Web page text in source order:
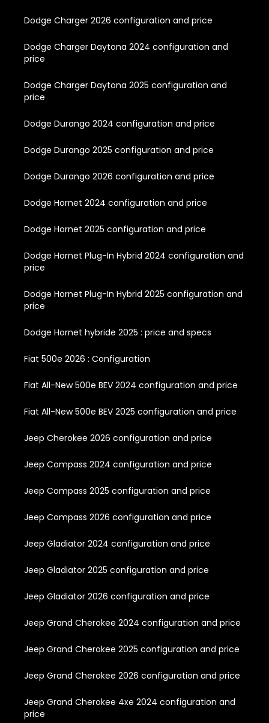
Dodge Charger 2026 configuration and price
Dodge Charger Daytona 2024 configuration and
price
Dodge Charger Daytona 2025 configuration and
price
Dodge Durango 2024 configuration and price
Dodge Durango 2025 configuration and price
Dodge Durango 2026 configuration and price
Dodge Hornet 2024 configuration and price
Dodge Hornet 2025 configuration and price
Dodge Hornet Plug-In Hybrid 2024 configuration and
price
Dodge Hornet Plug-In Hybrid 2025 configuration and
price
Dodge Hornet hybride 2025 : price and specs
Fiat 500e 2026 : Configuration
Fiat All-New 500e BEV 2024 configuration and price
Fiat All-New 500e BEV 2025 configuration and price
Jeep Cherokee 2026 configuration and price
Jeep Compass 2024 configuration and price
Jeep Compass 2025 configuration and price
Jeep Compass 2026 configuration and price
Jeep Gladiator 2024 configuration and price
Jeep Gladiator 2025 configuration and price
Jeep Gladiator 2026 configuration and price
Jeep Grand Cherokee 2024 configuration and price
Jeep Grand Cherokee 2025 configuration and price
Jeep Grand Cherokee 2026 configuration and price
Jeep Grand Cherokee 4xe 2024 configuration and
price